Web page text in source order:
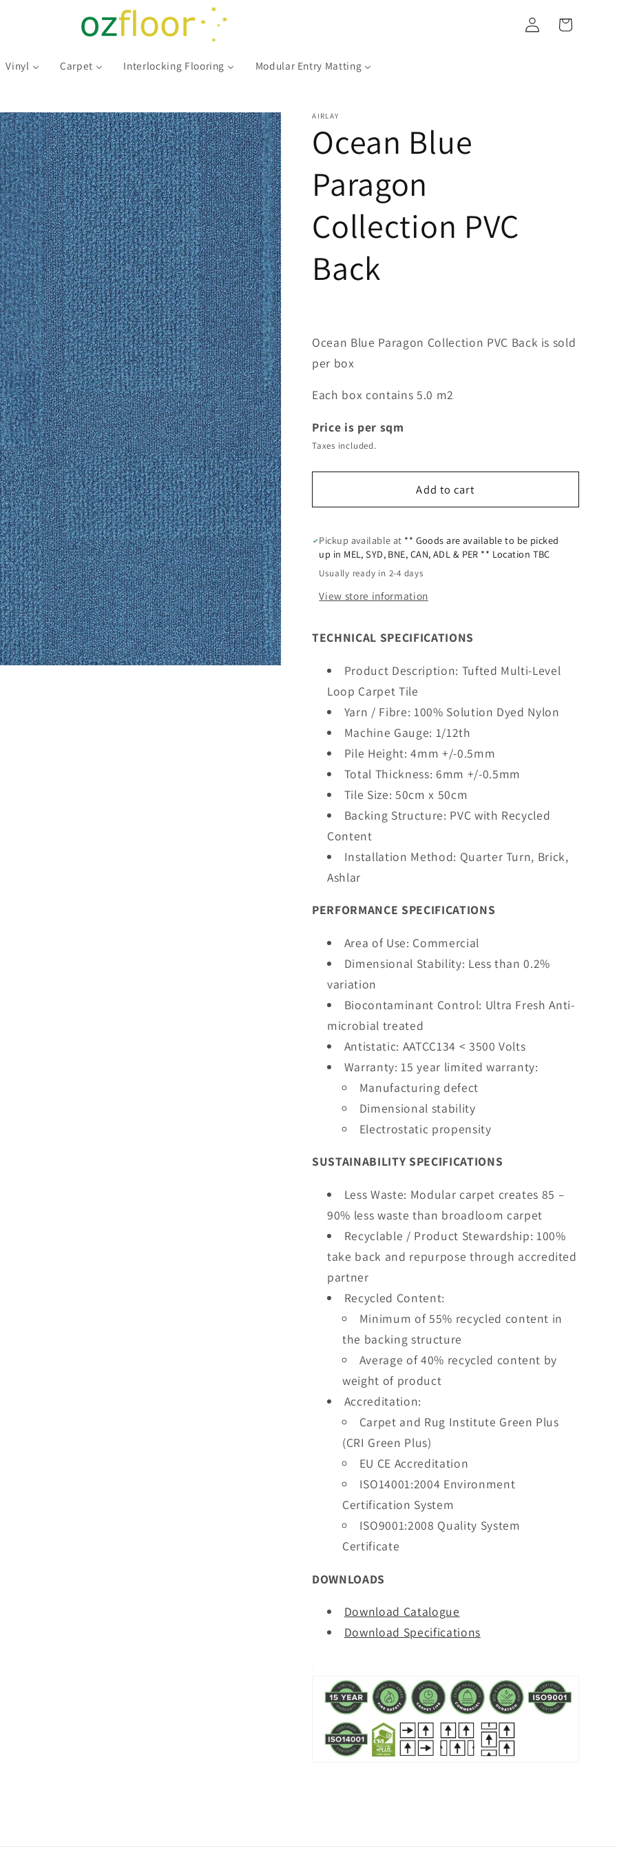
Vinyl Carpet Interlocking Flooring Modular Entry Matting
Log
in
Cart
AIRLAY
Ocean Blue
Paragon
Collection PVC
Back
Ocean Blue Paragon Collection PVC Back is sold
per box
Each box contains 5.0 m2
Price is per sqm
Taxes included.
Add to cart
Pickup available at ** Goods are available to be picked
up in MEL, SYD, BNE, CAN, ADL & PER ** Location TBC
Usually ready in 2-4 days
View store information
TECHNICAL SPECIFICATIONS
Product Description: Tufted Multi-Level
Loop Carpet Tile
Yarn / Fibre: 100% Solution Dyed Nylon
Machine Gauge: 1/12th
Pile Height: 4mm +/-0.5mm
Total Thickness: 6mm +/-0.5mm
Tile Size: 50cm x 50cm
Backing Structure: PVC with Recycled
Content
Installation Method: Quarter Turn, Brick,
Ashlar
PERFORMANCE SPECIFICATIONS
Area of Use: Commercial
Dimensional Stability: Less than 0.2%
variation
Biocontaminant Control: Ultra Fresh Anti-
microbial treated
Antistatic: AATCC134 < 3500 Volts
Warranty: 15 year limited warranty:
Manufacturing defect
Dimensional stability
Electrostatic propensity
SUSTAINABILITY SPECIFICATIONS
Less Waste: Modular carpet creates 85 –
90% less waste than broadloom carpet
Recyclable / Product Stewardship: 100%
take back and repurpose through accredited
partner
Recycled Content:
Minimum of 55% recycled content in
the backing structure
Average of 40% recycled content by
weight of product
Accreditation:
Carpet and Rug Institute Green Plus
(CRI Green Plus)
EU CE Accreditation
ISO14001:2004 Environment
Certification System
ISO9001:2008 Quality System
Certificate
DOWNLOADS
Download Catalogue
Download Specifications